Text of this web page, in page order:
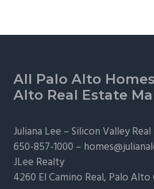
Footer
All Palo Alto
Alto Real Estate
Juliana Lee –Silicon Valley
650-857-1000 –
JLee Realty
4260 El Camino Real, Palo Alto